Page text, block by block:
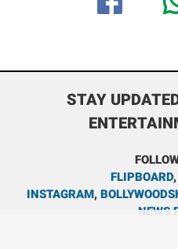
STAY
FLIPBOARD,
INSTAGRAM,
NEWS